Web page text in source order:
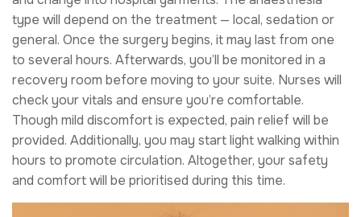
type will depend on the treatment — local, sedation or
general. Once the surgery begins, it may last from one
to several hours. Afterwards, you’ll be monitored in a
recovery room before moving to your suite. Nurses will
check your vitals and ensure you’re comfortable.
Though mild discomfort is expected, pain relief will be
provided. Additionally, you may start light walking within
hours to promote circulation. Altogether, your safety
and comfort will be prioritised during this time.